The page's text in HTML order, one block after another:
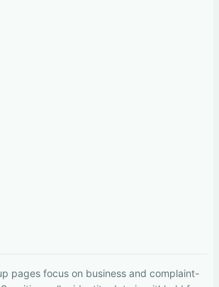
pages focus on business and complaint-